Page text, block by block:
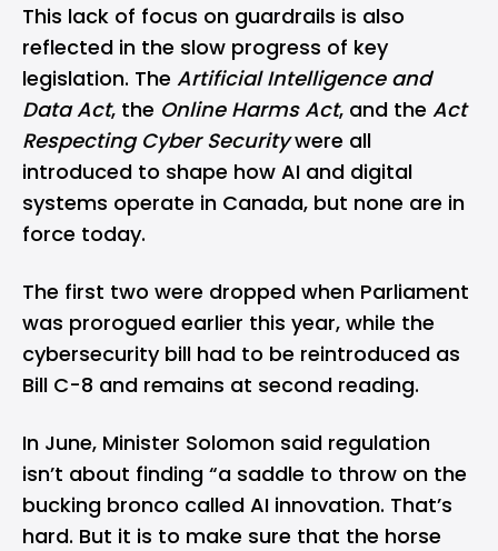
This lack of focus on guardrails is also
reflected in the slow progress of key
legislation. The Artificial Intelligence and
Data Act, the Online Harms Act, and the Act
Respecting Cyber Securitywere all
introduced to shape how AI and digital
systems operate in Canada, but none are in
force today.
The first two were dropped when Parliament
was prorogued earlier this year, while the
cybersecurity bill had to be reintroduced as
Bill C-8 and remains at second reading.
In June, Minister Solomon said regulation
isn’t about finding “a saddle to throw on the
bucking bronco called AI innovation. That’s
hard. But it is to make sure that the horse